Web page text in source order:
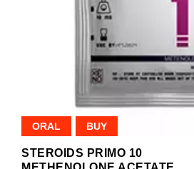
ORAL BUY
STEROIDS PRIMO 10